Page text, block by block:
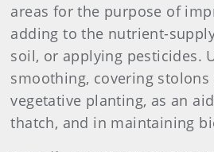
areas for the purpose of
adding to the nutrient-
soil, or applying pesticides.
smoothing, covering
vegetative planting, as an
thatch, and in maintaining